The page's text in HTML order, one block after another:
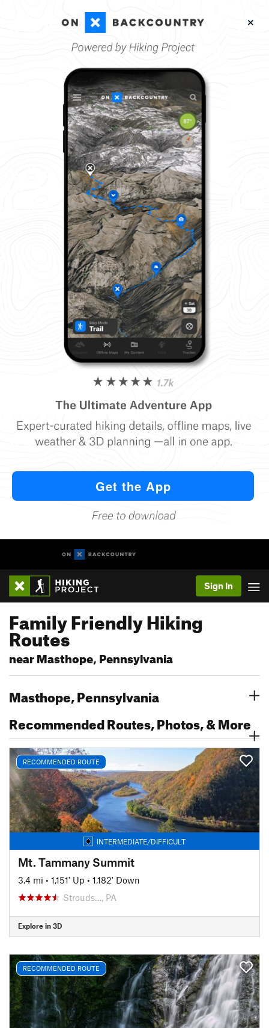
Sign In
Family Friendly Hiking
Routes
near Masthope, Pennsylvania
Masthope, Pennsylvania
Recommended Routes, Photos, & More
RECOMMENDED ROUTE
INTERMEDIATE/DIFFICULT
Mt. Tammany Summit
3.4 mi • 1,151' Up • 1,182' Down
Strouds…, PA
Explore in 3D
RECOMMENDED ROUTE